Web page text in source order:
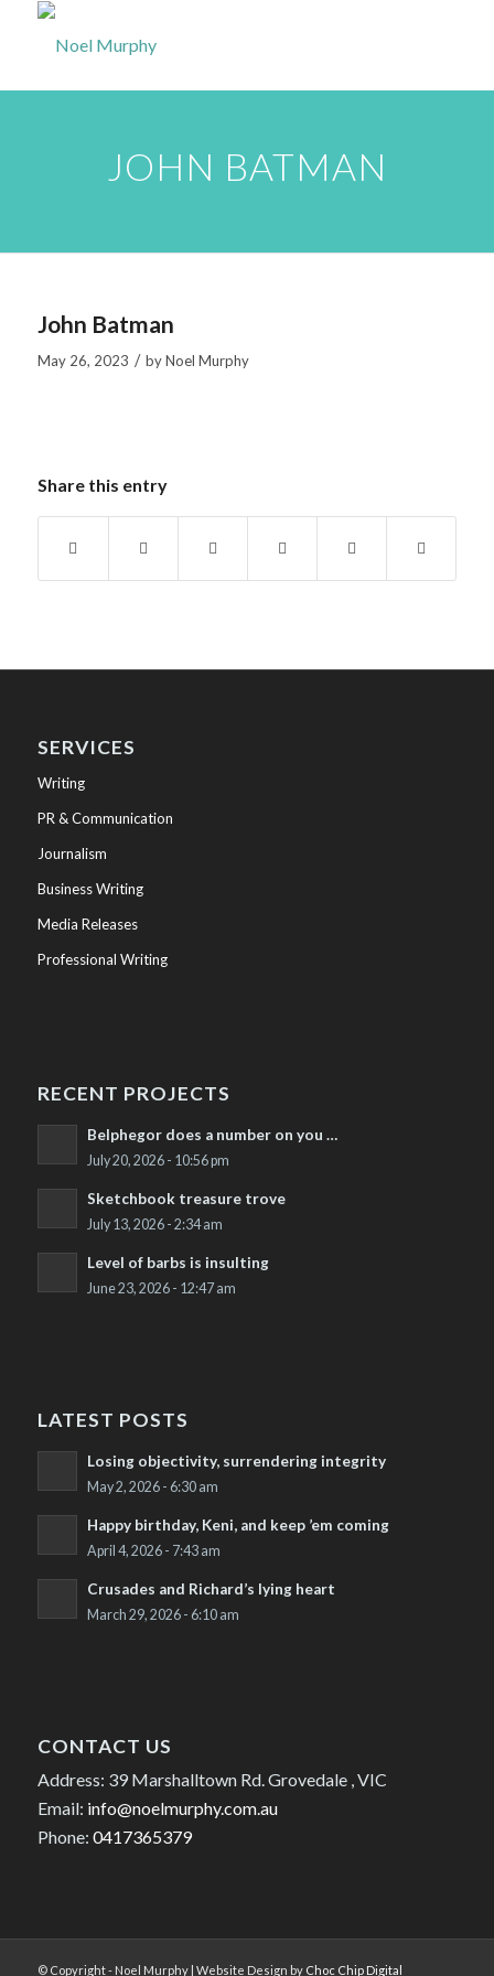
JOHN BATMAN
John Batman
May 26, 2023 / byNoel Murphy
Share this entry
SERVICES
Writing
PR & Communication
Journalism
Business Writing
Media Releases
Professional Writing
RECENT PROJECTS
Belphegor does a number on you …
July 20, 2026 - 10:56 pm
Sketchbook treasure trove
July 13, 2026 - 2:34 am
Level of barbs is insulting
June 23, 2026 - 12:47 am
LATEST POSTS
Losing objectivity, surrendering integrity
May 2, 2026 - 6:30 am
Happy birthday, Keni, and keep ’em coming
April 4, 2026 - 7:43 am
Crusades and Richard’s lying heart
March 29, 2026 - 6:10 am
CONTACT US
Address: 39 Marshalltown Rd. Grovedale , VIC
Email: info@noelmurphy.com.au
Phone: 0417365379
© Copyright - Noel Murphy | Website Design by Choc Chip Digital